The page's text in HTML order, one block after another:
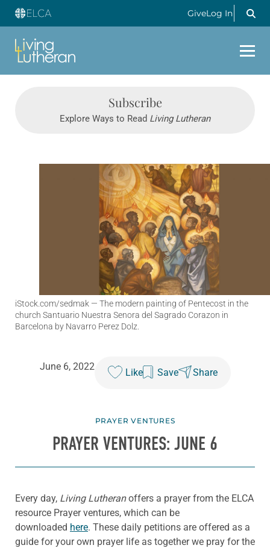
GiveLog In
Subscribe
Explore Ways to Read Living Lutheran
iStock.com/sedmak — The modern painting of Pentecost in the
church Santuario Nuestra Senora del Sagrado Corazon in
Barcelona by Navarro Perez Dolz.
June 6, 2022
Like Save Share
PRAYER VENTURES
PRAYER VENTURES: JUNE 6
Every day, Living Lutheranoffers a prayer from the ELCA
resource Prayer ventures, which can be
downloaded here. These daily petitions are offered as a
guide for your own prayer life as together we pray for the